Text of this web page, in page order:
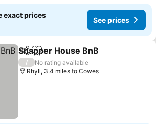
exact prices
See prices
ShareAdd to favourites
Snapper House BnB
/
No rating available
Rhyll, 3.4 miles to Cowes